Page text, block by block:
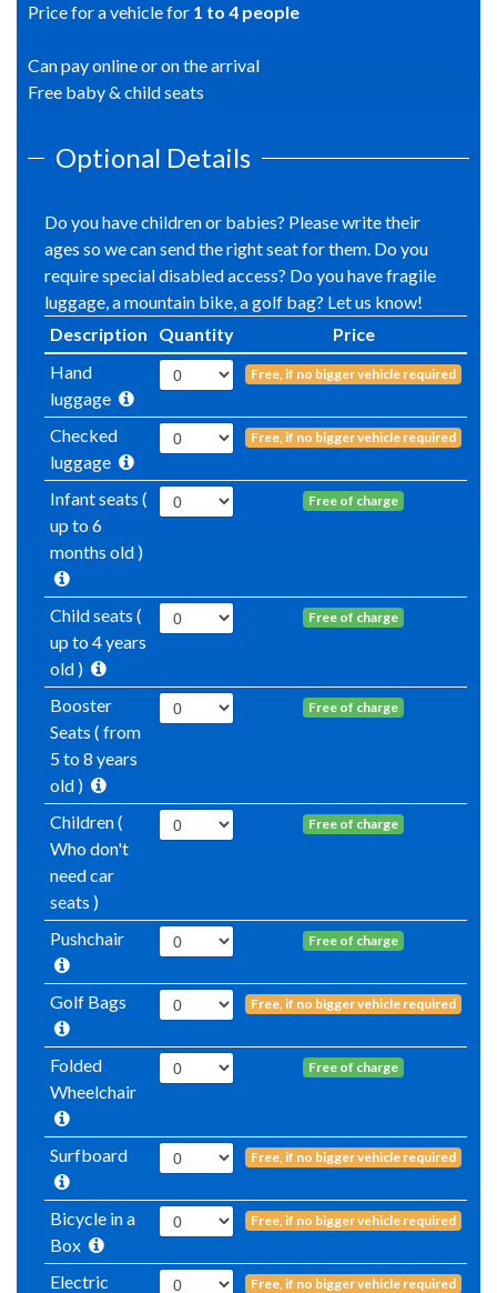
Price for a vehicle for 1 to 4 people
Can pay online or on the arrival
Free baby & child seats
Optional Details
Do you have children or babies? Please write their
ages so we can send the right seat for them. Do you
require special disabled access? Do you have fragile
luggage, a mountain bike, a golf bag? Let us know!
Description
Quantity
Price
Hand
luggage
Free, if no bigger vehicle required
Checked
luggage
Free, if no bigger vehicle required
Infant seats (
up to 6
months old )
Free of charge
Child seats (
up to 4 years
old )
Free of charge
Booster
Seats ( from
5 to 8 years
old )
Free of charge
Children (
Who don't
need car
seats )
Free of charge
Pushchair Free of charge
Golf Bags Free, if no bigger vehicle required
Folded
Wheelchair
Free of charge
Surfboard Free, if no bigger vehicle required
Bicycle in a
Box
Free, if no bigger vehicle required
Electric
Free, if no bigger vehicle required